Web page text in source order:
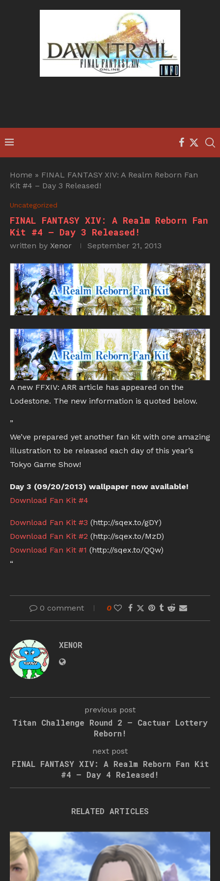
Home » FINAL FANTASY XIV: A Realm Reborn Fan
Kit #4 – Day 3 Released!
Uncategorized
FINAL FANTASY XIV: A Realm Reborn Fan
Kit #4 – Day 3 Released!
written by Xenor September 21, 2013
A new FFXIV: ARR article has appeared on the
Lodestone. The new information is quoted below.
”
We’ve prepared yet another fan kit with one amazing
illustration to be released each day of this year’s
Tokyo Game Show!
Day 3 (09/20/2013) wallpaper now available!
Download Fan Kit #4
Download Fan Kit #3 (http://sqex.to/gDY)
Download Fan Kit #2 (http://sqex.to/MzD)
Download Fan Kit #1 (http://sqex.to/QQw)
“
0 comment 0
XENOR
previous post
Titan Challenge Round 2 – Cactuar Lottery
Reborn!
next post
FINAL FANTASY XIV: A Realm Reborn Fan Kit
#4 – Day 4 Released!
RELATED ARTICLES